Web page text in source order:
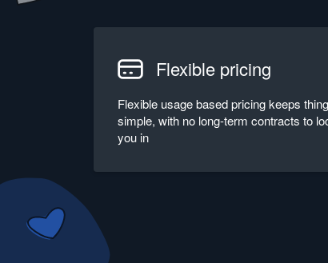
Flexible pricing
Flexible usage based pricing keeps
simple, with no long-term contracts to
you in